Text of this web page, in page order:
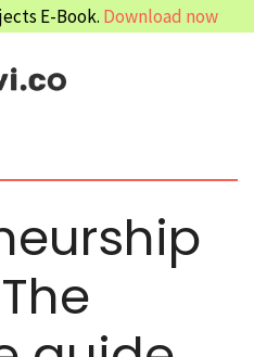
E-Book. Download now